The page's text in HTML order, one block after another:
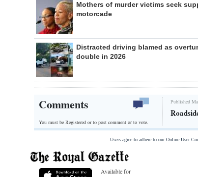
Mothers of murder victims seek
motorcade
Distracted driving blamed as
double in 2026
Comments
You must be Registered orto post comment or to vote.
Published
Users agree to adhere to our Online User
Available for